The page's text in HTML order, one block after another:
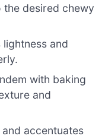
desired chewy
lightness and
with baking
and
accentuates